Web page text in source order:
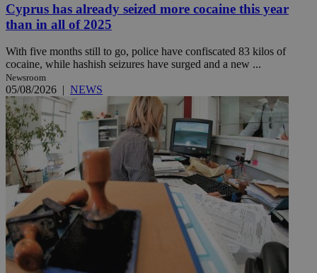
Cyprus has already seized more cocaine this year
than in all of 2025
With five months still to go, police have confiscated 83 kilos of
cocaine, while hashish seizures have surged and a new ...
Newsroom
05/08/2026 | NEWS